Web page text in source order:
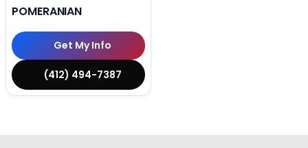
POMERANIAN
Get My Info
(412) 494-7387